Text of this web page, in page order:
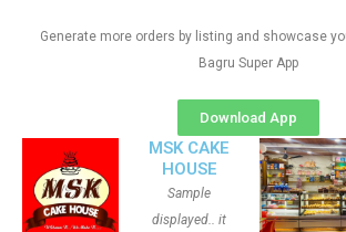
Generate more orders by listing and showcase
Bagru Super App
Download App
MSK CAKE
HOUSE
Sample
displayed.. it